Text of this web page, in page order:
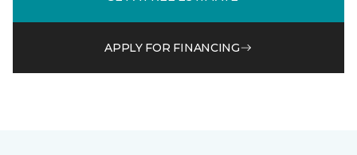
APPLY FOR FINANCING